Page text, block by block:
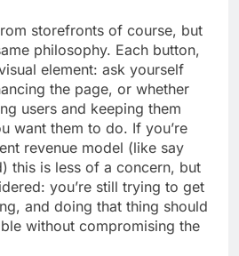
storefronts of course, but
philosophy. Each button,
element: ask yourself
the page, or whether
users and keeping them
want them to do. If you’re
revenue model (like say
this is less of a concern, but
you’re still trying to get
and doing that thing should
without compromising the